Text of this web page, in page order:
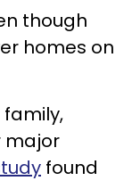
though
homes on
major
found